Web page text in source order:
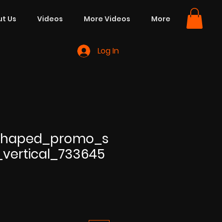
Us Videos More Videos More
Log In